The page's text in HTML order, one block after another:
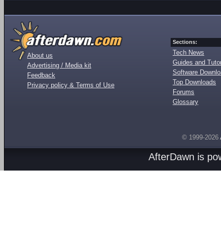
About us
Advertising / Media kit
Feedback
Privacy policy & Terms of Use
Sections:
Tech News
Guides and
Software
Top Downloads
Forums
Glossary
© 1999-2026
AfterDawn is